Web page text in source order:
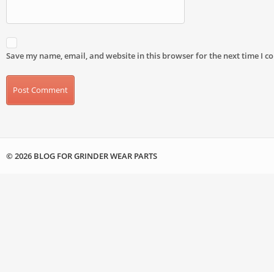
Save my name, email, and website in this browser for the next time I
© 2026 BLOG FOR GRINDER WEAR PARTS